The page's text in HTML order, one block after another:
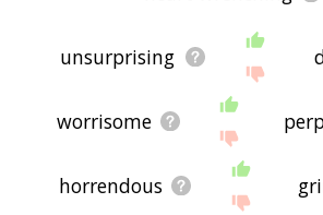
unsurprising
worrisome
horrendous